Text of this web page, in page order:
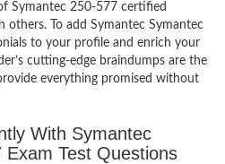
Symantec 250-577 certified
others. To add Symantec Symantec
to your profile and enrich your
cutting-edge braindumps are the
everything promised without
With Symantec
Test Questions